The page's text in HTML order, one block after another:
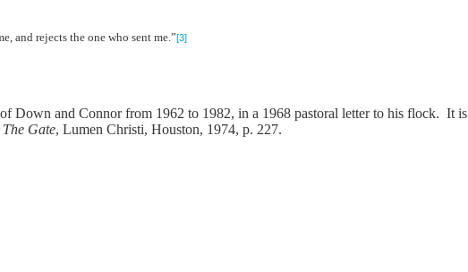
and rejects the one who sent me.”[3]
Down and Connor from 1962 to 1982, in a 1968 pastoral letter to his flock. It is
Gate, Lumen Christi, Houston, 1974, p. 227.